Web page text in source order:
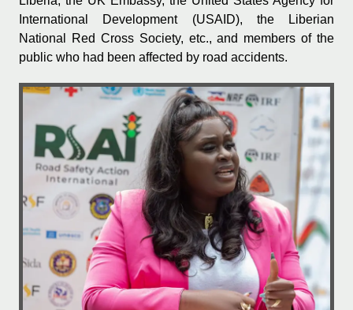
International Development (USAID), the Liberian
National Red Cross Society, etc., and members of the
public who had been affected by road accidents.